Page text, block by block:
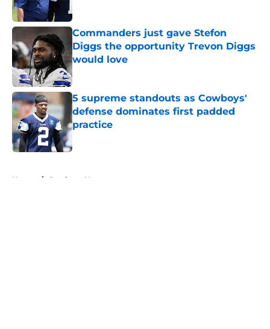
Commanders just gave Stefon
Diggs the opportunity Trevon Diggs
would love
5 supreme standouts as Cowboys'
defense dominates first padded
practice
Home / Cowboys News